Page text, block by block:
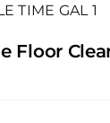
Floor